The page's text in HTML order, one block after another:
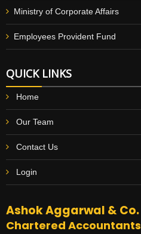
Ministry of Corporate Affairs
Employees Provident Fund
QUICK LINKS
Home
Our Team
Contact Us
Login
Ashok Aggarwal & Co.
Chartered Accountants